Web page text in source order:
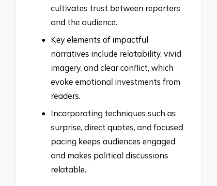
cultivates trust between reporters
and the audience.
Key elements of impactful
narratives include relatability, vivid
imagery, and clear conflict, which
evoke emotional investments from
readers.
Incorporating techniques such as
surprise, direct quotes, and focused
pacing keeps audiences engaged
and makes political discussions
relatable.